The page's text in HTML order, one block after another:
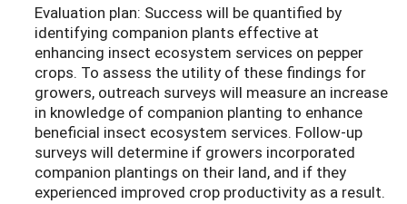
Evaluation plan: Success will be quantified by
identifying companion plants effective at
enhancing insect ecosystem services on pepper
crops. To assess the utility of these findings for
growers, outreach surveys will measure an increase
in knowledge of companion planting to enhance
beneficial insect ecosystem services. Follow-up
surveys will determine if growers incorporated
companion plantings on their land, and if they
experienced improved crop productivity as a result.